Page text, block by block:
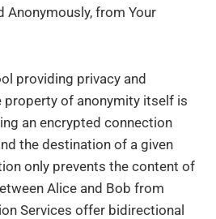
Anonymously, from Your
providing privacy and
property of anonymity itself is
an encrypted connection
the destination of a given
only prevents the content of
Alice and Bob from
Services offer bidirectional